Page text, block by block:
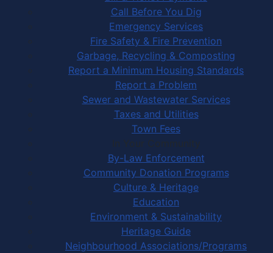
Call Before You Dig
Emergency Services
Fire Safety & Fire Prevention
Garbage, Recycling & Composting
Report a Minimum Housing Standards
Report a Problem
Sewer and Wastewater Services
Taxes and Utilities
Town Fees
In Your Community
By-Law Enforcement
Community Donation Programs
Culture & Heritage
Education
Environment & Sustainability
Heritage Guide
Neighbourhood Associations/Programs